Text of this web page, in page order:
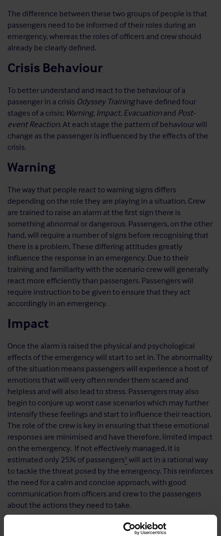
The difference between these two groups of people is that
passengers need to be informed of their roles during an
emergency, whereas the roles of officers and crew should
already be clearly defined.
Crisis Behaviour
To better understand and react to the behaviour of a
passenger in a crisis Odyssey Traininghave defined four
stages of a crisis; Warning,Impact,Evacuationand Post-
event Reaction. At each stage the pattern of behaviour will
change as the passenger is influenced by the effects of the
crisis.
Warning
The way that people react to warning signs differs
depending on the role they are playing in a situation. Crew
are trained to raise an alarm at the first sign there is
something abnormal or dangerous. Passengers, on the other
hand, will require a number of signs before recognising that
there is a problem. These differing attitudes greatly
influence the response in an emergency. Due to their
training and familiarity with the scenario crew will generally
react more efficiently than passengers. Passengers will
require instruction to be given to ensure that they act
accordingly in an emergency.
Impact
Once the alarm is raised the physical and psychological
effects of the emergency will start to set in. The abnormality
of the situation means passengers will experience a host of
emotions that will very often render them scared and
helpless and will also lead to stress. Passengers may also
begin to conjure up worst case scenarios which may further
intensify these feelings and start to influence their reaction.
The role of the crew is key in ensuring that these emotional
responses are minimised and have therefore, limited impact
on the emergency. If not effectively managed, it is
estimated only 25% of passengers¹ will act in a rational way
to tackle the threat posed by the emergency. This reinforces
the need for a calm and concise approach, with good
communication from officers and crew to the passengers
about the actions they need to take.